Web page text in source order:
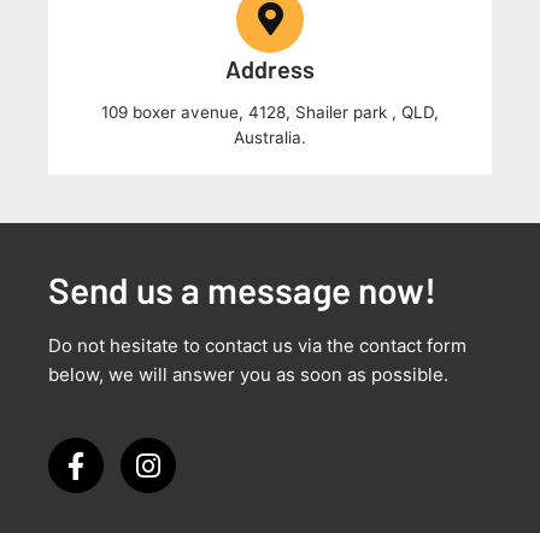
Address
109 boxer avenue, 4128, Shailer park , QLD,
Australia.
Send us a message now!
Do not hesitate to contact us via the contact form
below, we will answer you as soon as possible.